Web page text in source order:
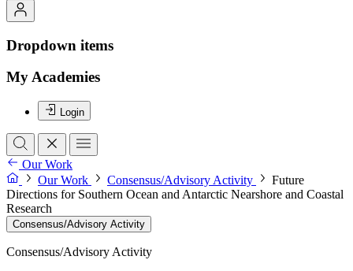
Dropdown items
My Academies
Login
Our Work
Our Work
Consensus/Advisory Activity
Future
Directions for Southern Ocean and Antarctic Nearshore and Coastal
Research
Consensus/Advisory Activity
Consensus/Advisory Activity